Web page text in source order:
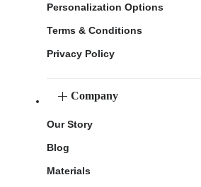
Personalization Options
Terms & Conditions
Privacy Policy
Company
Our Story
Blog
Materials